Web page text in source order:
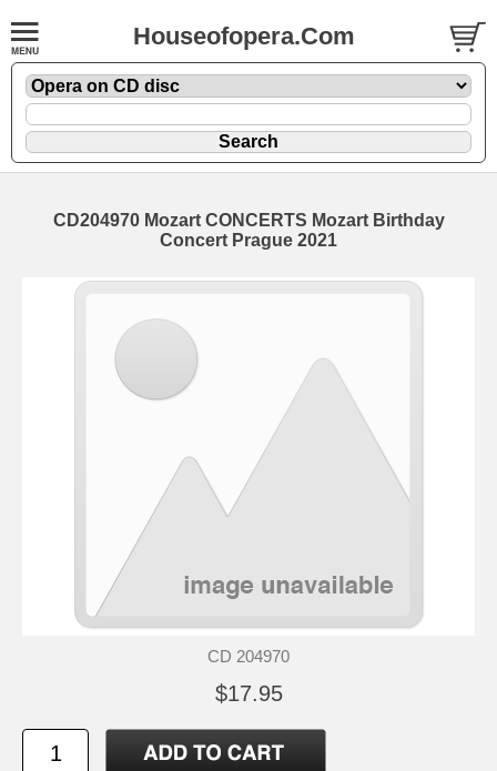
Houseofopera.Com
CD204970 Mozart CONCERTS Mozart Birthday
Concert Prague 2021
CD 204970
$17.95